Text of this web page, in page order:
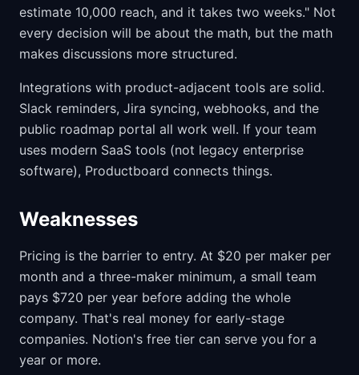
estimate 10,000 reach, and it takes two weeks." Not
every decision will be about the math, but the math
makes discussions more structured.
Integrations with product-adjacent tools are solid.
Slack reminders, Jira syncing, webhooks, and the
public roadmap portal all work well. If your team
uses modern SaaS tools (not legacy enterprise
software), Productboard connects things.
Weaknesses
Pricing is the barrier to entry. At $20 per maker per
month and a three-maker minimum, a small team
pays $720 per year before adding the whole
company. That's real money for early-stage
companies. Notion's free tier can serve you for a
year or more.